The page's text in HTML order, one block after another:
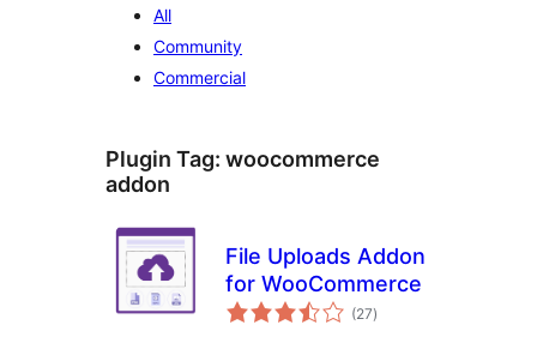
All
Community
Commercial
Plugin Tag: woocommerce
addon
File Uploads Addon
for WooCommerce
(27total
ratings
)